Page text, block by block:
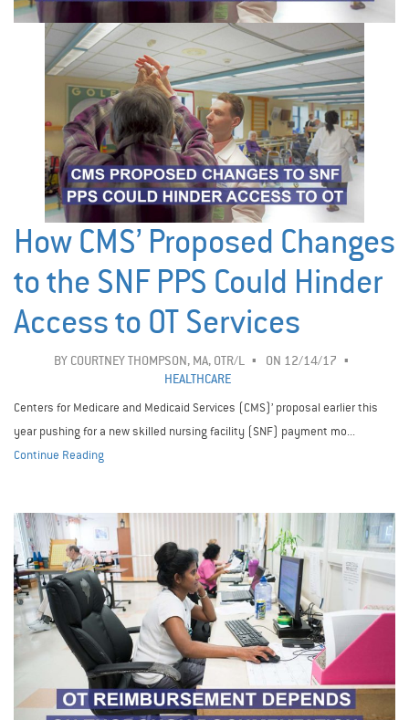
How CMS’ Proposed Changes
to the SNF PPS Could Hinder
Access to OT Services
BY COURTNEY THOMPSON, MA, OTR/L
ON 12/14/17
HEALTHCARE
Centers for Medicare and Medicaid Services (CMS)’ proposal earlier this
year pushing for a new skilled nursing facility (SNF) payment mo...
Continue Reading